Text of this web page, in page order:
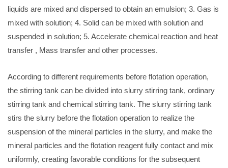
liquids are mixed and dispersed to obtain an emulsion; 3. Gas is
mixed with solution; 4. Solid can be mixed with solution and
suspended in solution; 5. Accelerate chemical reaction and heat
transfer , Mass transfer and other processes.
According to different requirements before flotation operation,
the stirring tank can be divided into slurry stirring tank, ordinary
stirring tank and chemical stirring tank. The slurry stirring tank
stirs the slurry before the flotation operation to realize the
suspension of the mineral particles in the slurry, and make the
mineral particles and the flotation reagent fully contact and mix
uniformly, creating favorable conditions for the subsequent